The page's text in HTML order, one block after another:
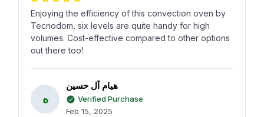
Enjoying the efficiency of this convection oven by
Tecnodom, six levels are quite handy for high
volumes. Cost-effective compared to other options
out there too!
ه
هيام آل حسين
Verified Purchase
Feb 15, 2025